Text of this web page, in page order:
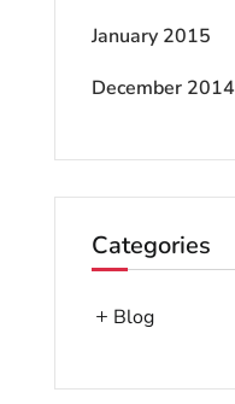
January 2015
December 2014
Categories
Blog